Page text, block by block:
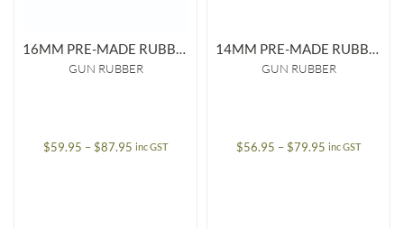
16MM PRE-MADE RUBBER
GUN RUBBER
$59.95 –$87.95 Price
inc GST
14MM PRE-MADE RUBBER
GUN RUBBER
$56.95 –$79.95 Price
inc GST